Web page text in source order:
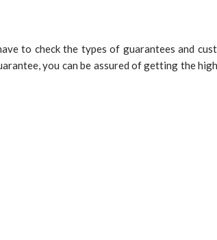
to check the types of guarantees and
you can be assured of getting the